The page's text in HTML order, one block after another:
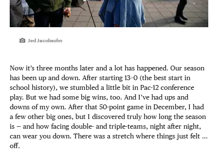
Jed Jacobsohn
Now it’s three months later and a lot has happened. Our season
has been up and down. After starting 13–0 (the best start in
school history), we stumbled a little bit in Pac-12 conference
play. But we had some big wins, too. And I’ve had ups and
downs of my own. After that 50-point game in December, I had
a few other big ones, but I discovered truly how long the season
is — and how facing double- and triple-teams, night after night,
can wear you down. There was a stretch where things just felt …
off.